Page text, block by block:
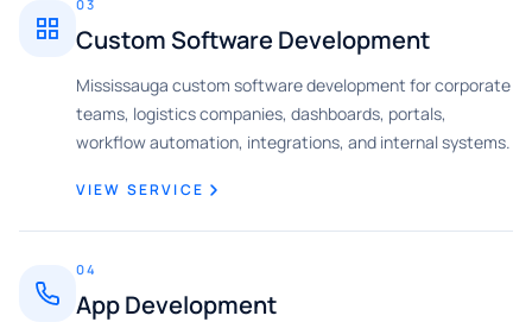
03
Custom Software Development
Mississauga custom software development for corporate
teams, logistics companies, dashboards, portals,
workflow automation, integrations, and internal systems.
VIEW SERVICE
04
App Development